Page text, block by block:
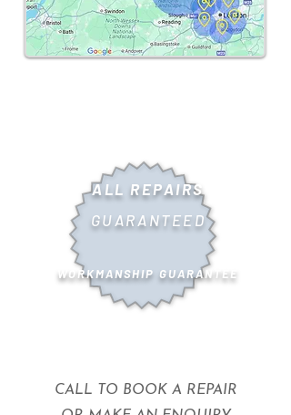
WORKMANSHIP GUARANTEE
ALL REPAIRS
GUARANTEED
CALL TO BOOK A REPAIR